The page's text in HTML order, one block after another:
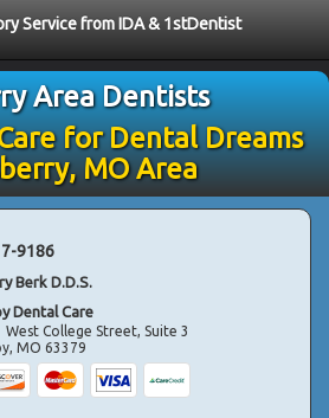
Service from IDA & 1stDentist
Area Dentists
for Dental Dreams
MO Area
9186
Berk D.D.S.
Dental Care
West College Street, Suite 3
,MO 63379